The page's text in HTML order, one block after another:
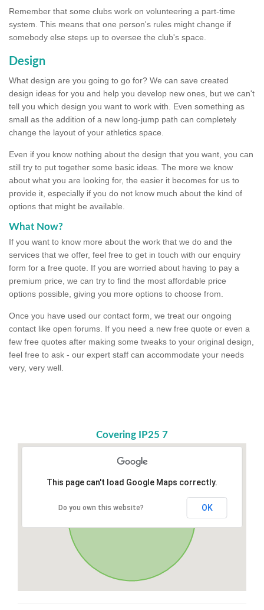
Remember that some clubs work on volunteering a part-time
system. This means that one person's rules might change if
somebody else steps up to oversee the club's space.
Design
What design are you going to go for? We can save created
design ideas for you and help you develop new ones, but we can't
tell you which design you want to work with. Even something as
small as the addition of a new long-jump path can completely
change the layout of your athletics space.
Even if you know nothing about the design that you want, you can
still try to put together some basic ideas. The more we know
about what you are looking for, the easier it becomes for us to
provide it, especially if you do not know much about the kind of
options that might be available.
What Now?
If you want to know more about the work that we do and the
services that we offer, feel free to get in touch with our enquiry
form for a free quote. If you are worried about having to pay a
premium price, we can try to find the most affordable price
options possible, giving you more options to choose from.
Once you have used our contact form, we treat our ongoing
contact like open forums. If you need a new free quote or even a
few free quotes after making some tweaks to your original design,
feel free to ask - our expert staff can accommodate your needs
very, very well.
Covering IP25 7
This page can't load Google Maps correctly.
Do you own this website? OK